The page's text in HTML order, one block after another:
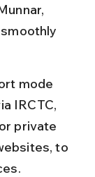
mode
IRCTC,
private
to